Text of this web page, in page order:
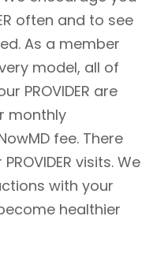
often and to see
As a member
model, all of
PROVIDER are
monthly
fee. There
visits. We
with your
healthier